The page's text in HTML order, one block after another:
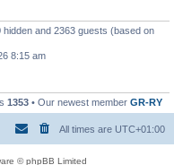
and 2363 guests (based on
8:15 am
1353 • Our newest member GR-RY
All times are UTC+01:00
© phpBB Limited